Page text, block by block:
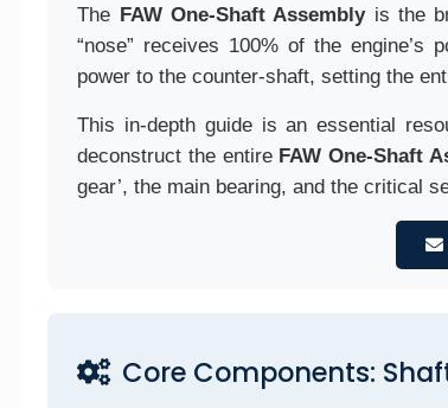
The FAW One-Shaft Assemblyis the
“nose” receives 100% of the engine’s
power to the counter-shaft, setting the
This in-depth guide is an essential
deconstruct the entire FAW One-Shaft
gear’, the main bearing, and the critical
Core Components: Shaft